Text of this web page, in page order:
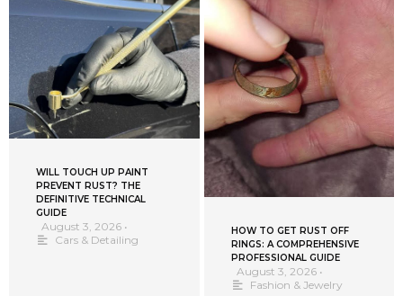
WILL TOUCH UP PAINT
PREVENT RUST? THE
DEFINITIVE TECHNICAL
GUIDE
August 3, 2026 •
Cars & Detailing
HOW TO GET RUST OFF
RINGS: A COMPREHENSIVE
PROFESSIONAL GUIDE
August 3, 2026 •
Fashion & Jewelry